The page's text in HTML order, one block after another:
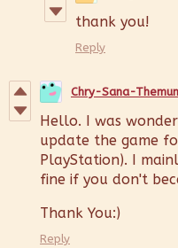
thank you!
Reply
Chry-Sana-
Hello. I was
update the game
PlayStation). I
fine if you don't
Thank You:)
Reply